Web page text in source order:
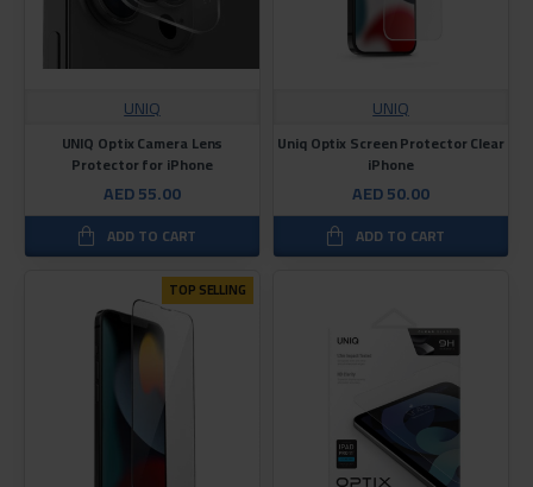
UNIQ
UNIQ Optix Camera Lens
Protector for iPhone
AED 55.00
ADD TO CART
UNIQ
Uniq Optix Screen Protector Clear
iPhone
AED 50.00
ADD TO CART
TOP SELLING